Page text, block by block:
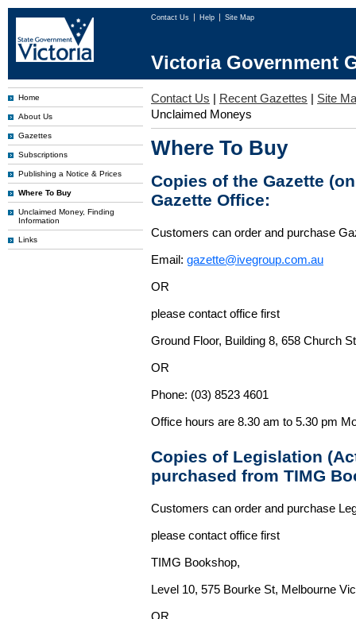
Contact Us Help Site Map
Victoria Government
Home
About Us
Gazettes
Subscriptions
Publishing a Notice & Prices
Where To Buy
Unclaimed Money, Finding
Information
Links
Contact Us | Recent Gazettes | Site
Unclaimed Moneys
Where To Buy
Copies of the Gazette
Gazette Office:
Customers can order and purchase
Email: gazette@ivegroup.com.au
OR
please contact office first
Ground Floor, Building 8, 658 Church
OR
Phone: (03) 8523 4601
Office hours are 8.30 am to 5.30 pm
Copies of Legislation
purchased from TIMG
Customers can order and purchase
please contact office first
TIMG Bookshop,
Level 10, 575 Bourke St, Melbourne
OR